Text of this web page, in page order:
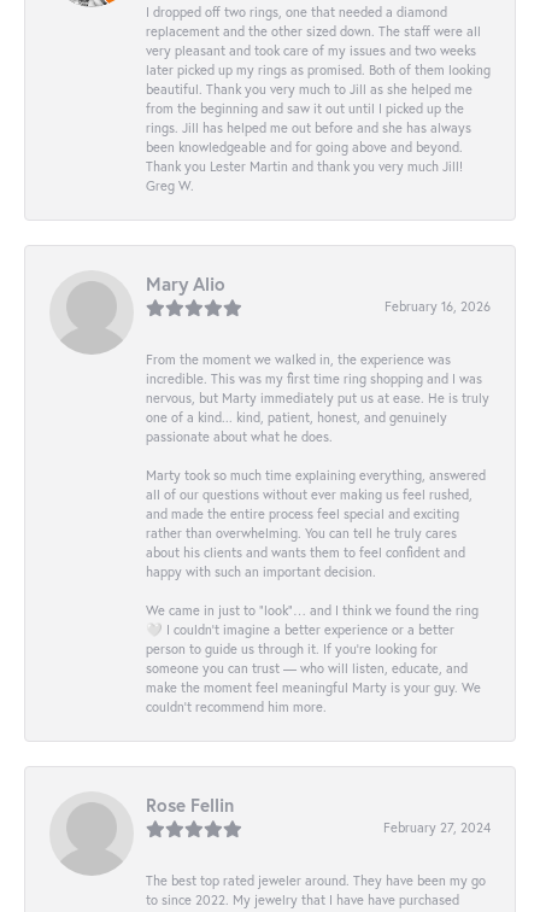
I dropped off two rings, one that needed a diamond
replacement and the other sized down. The staff were all
very pleasant and took care of my issues and two weeks
later picked up my rings as promised. Both of them looking
beautiful. Thank you very much to Jill as she helped me
from the beginning and saw it out until I picked up the
rings. Jill has helped me out before and she has always
been knowledgeable and for going above and beyond.
Thank you Lester Martin and thank you very much Jill!
Greg W.
Mary Alio
February 16, 2026
From the moment we walked in, the experience was
incredible. This was my first time ring shopping and I was
nervous, but Marty immediately put us at ease. He is truly
one of a kind... kind, patient, honest, and genuinely
passionate about what he does.
Marty took so much time explaining everything, answered
all of our questions without ever making us feel rushed,
and made the entire process feel special and exciting
rather than overwhelming. You can tell he truly cares
about his clients and wants them to feel confident and
happy with such an important decision.
We came in just to “look”… and I think we found the ring
🤍 I couldn’t imagine a better experience or a better
person to guide us through it. If you’re looking for
someone you can trust — who will listen, educate, and
make the moment feel meaningful Marty is your guy. We
couldn’t recommend him more.
Rose Fellin
February 27, 2024
The best top rated jeweler around. They have been my go
to since 2022. My jewelry that I have have purchased